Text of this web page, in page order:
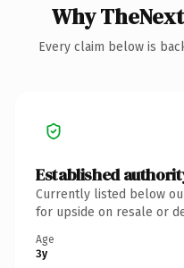
Why
Every claim below is
Established
Currently listed below
for upside on resale or
Age
3y